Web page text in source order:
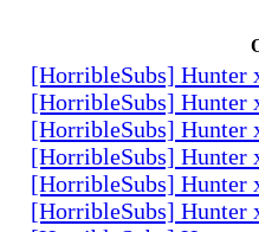
[HorribleSubs] Hunter
[HorribleSubs] Hunter
[HorribleSubs] Hunter
[HorribleSubs] Hunter
[HorribleSubs] Hunter
[HorribleSubs] Hunter